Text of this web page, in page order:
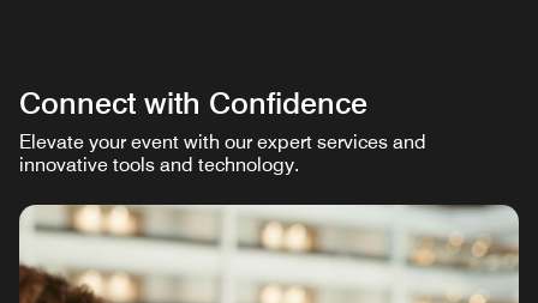
Connect with Confidence
Elevate your event with our expert services and
innovative tools and technology.